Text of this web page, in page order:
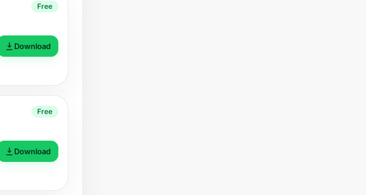
Free
Download
Free
Download